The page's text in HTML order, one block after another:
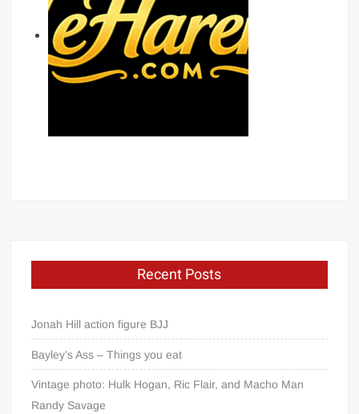
Recent Posts
Jonah Hill action figure BJJ
Bayley’s Ass – Things you eat
Vintage photo: Hulk Hogan, Ric Flair, and Macho Man
Randy Savage